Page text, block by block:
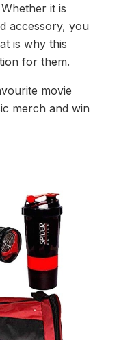
it is
accessory, you
is why this
for them.
movie
merch and win